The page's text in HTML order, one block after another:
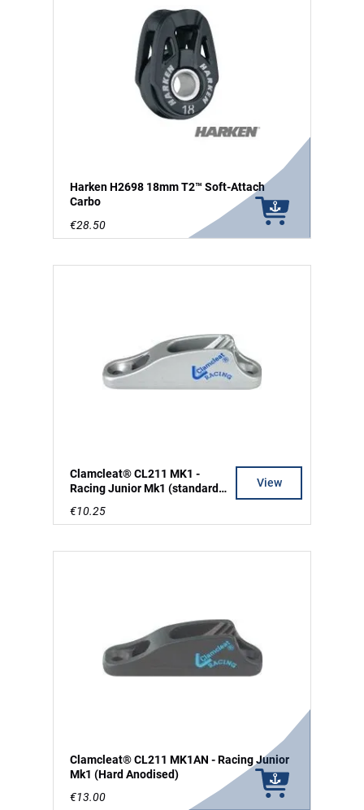
Harken H2698 18mm T2™ Soft-Attach
Carbo
€28.50
Clamcleat® CL211 MK1 -
Racing Junior Mk1 (standard
€10.25
View
Clamcleat® CL211 MK1AN - Racing Junior
Mk1 (Hard Anodised)
€13.00